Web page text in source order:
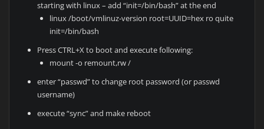
starting with linux – add “init=/bin/bash” at the end
linux /boot/vmlinuz-version root=UUID=hex ro quite
init=/bin/bash
Press CTRL+X to boot and execute following:
mount -o remount,rw /
enter “passwd” to change root password (or passwd
username)
execute “sync” and make reboot